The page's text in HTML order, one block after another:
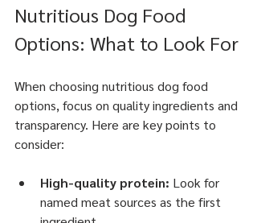
Nutritious Dog Food
Options: What to Look For
When choosing nutritious dog food
options, focus on quality ingredients and
transparency. Here are key points to
consider:
High-quality protein: Look for
named meat sources as the first